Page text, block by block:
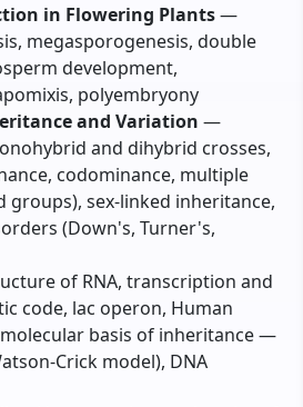
in Flowering Plants—
megasporogenesis, double
development,
polyembryony
and Variation —
and dihybrid crosses,
codominance, multiple
groups), sex-linked inheritance,
(Down's, Turner's,
of RNA, transcription and
code, lac operon, Human
basis of inheritance —
Crick model), DNA